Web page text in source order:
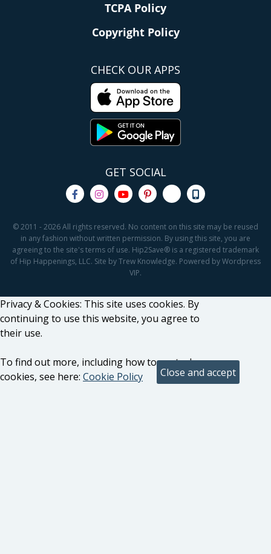
TCPA Policy
Copyright Policy
CHECK OUR APPS
GET SOCIAL
© 2011 - 2026 All rights reserved. No content on this site may be reused
in any fashion without written permission. By using this site, you are
agreeing to the site's terms of use. Hip2Save® is a registered trademark
of Hip Happenings, LLC. Site by Trew Knowledge. Powered by Wordpress
VIP.
Privacy & Cookies: This site uses cookies. By
continuing to use this website, you agree to
their use.
To find out more, including how to control
cookies, see here: Cookie Policy